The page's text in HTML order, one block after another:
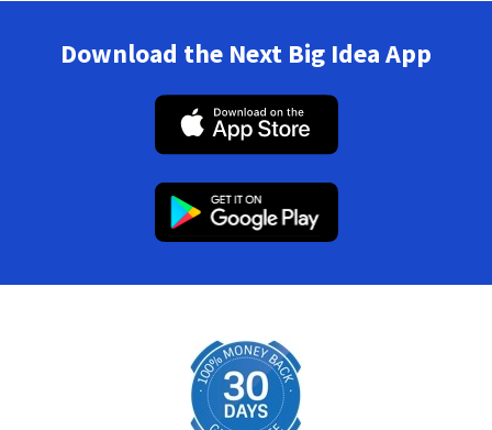
Download the Next Big Idea App